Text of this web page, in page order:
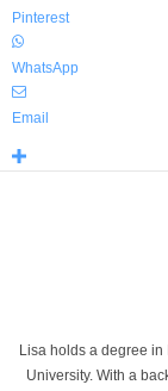
Pinterest
WhatsApp
Email
Lisa holds a degree
University. With a